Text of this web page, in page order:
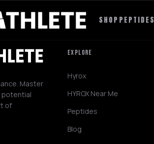
SHOP PEPTIDES
Master
potential
of
EXPLORE
Hyrox
HYROX Near Me
Peptides
Blog